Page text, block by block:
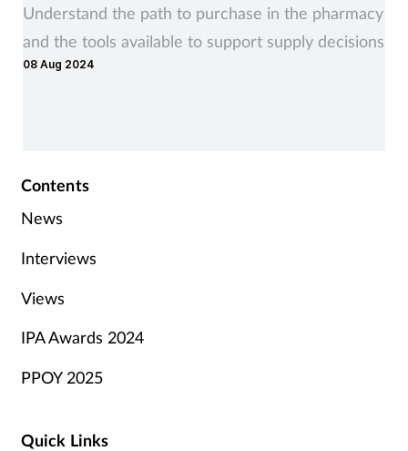
Understand the path to purchase in the pharmacy
and the tools available to support supply decisions
08 Aug 2024
Contents
News
Interviews
Views
IPA Awards 2024
PPOY 2025
Quick Links